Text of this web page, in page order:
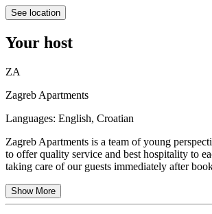
See location
Your host
ZA
Zagreb Apartments
Languages: English, Croatian
Zagreb Apartments is a team of young
to offer quality service and best hospitality to
taking care of our guests immediately after
Show More